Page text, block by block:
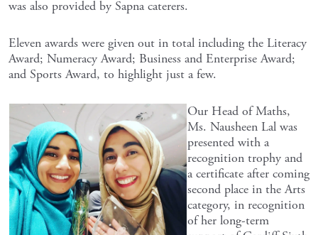
was also provided by Sapna caterers.
Eleven awards were given out in total including the Literacy
Award; Numeracy Award; Business and Enterprise Award;
and Sports Award, to highlight just a few.
Our Head of Maths,
Ms. Nausheen Lal was
presented with a
recognition trophy and
a certificate after coming
second place in the Arts
category, in recognition
of her long-term